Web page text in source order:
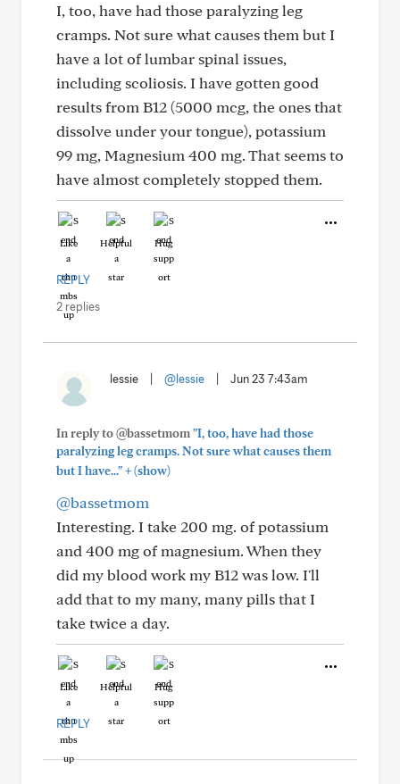
I, too, have had those paralyzing leg
cramps. Not sure what causes them but I
have a lot of lumbar spinal issues,
including scoliosis. I have gotten good
results from B12 (5000 mcg, the ones that
dissolve under your tongue), potassium
99 mg, Magnesium 400 mg. That seems to
have almost completely stopped them.
Like Helpful Hug
REPLY
2 replies
lessie @lessie Jun 23 7:43am
In reply to @bassetmom"I, too, have had those
paralyzing leg cramps. Not sure what causes them
but I have..."+(show)
@bassetmom
Interesting. I take 200 mg. of potassium
and 400 mg of magnesium. When they
did my blood work my B12 was low. I'll
add that to my many, many pills that I
take twice a day.
Like Helpful Hug
REPLY